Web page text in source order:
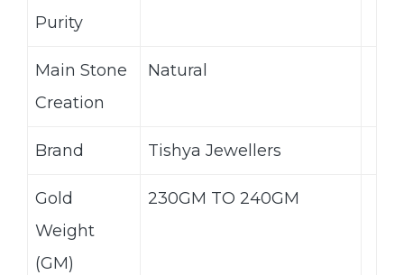
Purity
Main Stone
Creation
Natural
Brand Tishya Jewellers
Gold
Weight
(GM)
230GM TO 240GM